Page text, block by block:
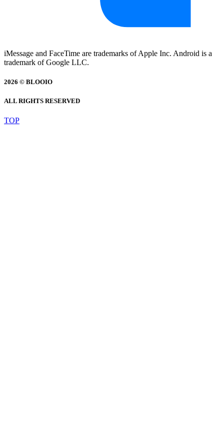
iMessage and FaceTime are trademarks of Apple Inc. Android is a
trademark of Google LLC.
2026 © BLOOIO
ALL RIGHTS RESERVED
TOP